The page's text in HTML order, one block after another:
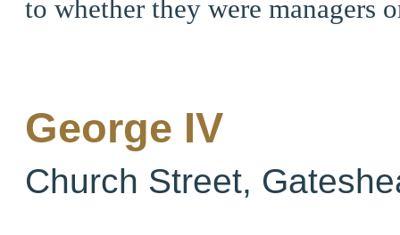
to whether they were managers
George IV
Church Street,